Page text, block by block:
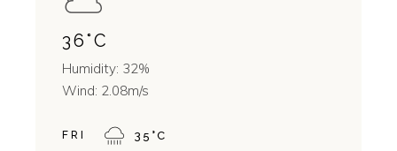
36°C
Humidity: 32%
Wind: 2.08m/s
FRI 35 °C